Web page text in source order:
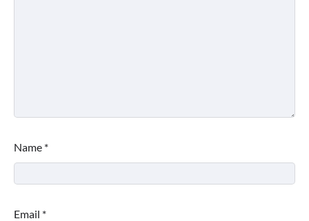
Name *
Email *